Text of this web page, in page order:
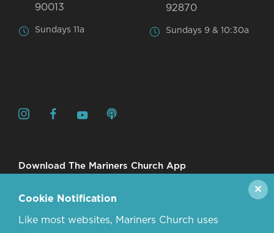
90013
Sundays 11a
92870
Sundays 9 & 10:30a
Download The Mariners Church App
Cookie Notification
Like most websites, Mariners Church uses
✕